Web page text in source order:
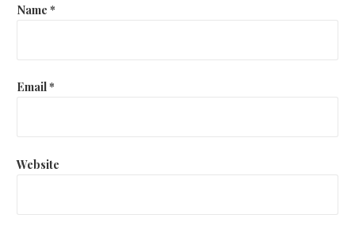
Name *
Email*
Website